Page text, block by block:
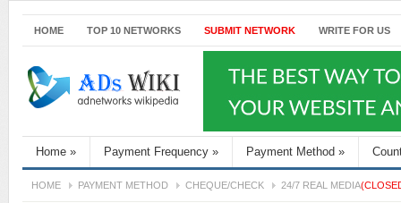
HOME TOP 10 NETWORKS SUBMIT NETWORK WRITE FOR US
Home » Payment Frequency » Payment Method »
HOME PAYMENT METHOD CHEQUE/CHECK 24/7 REAL MEDIA